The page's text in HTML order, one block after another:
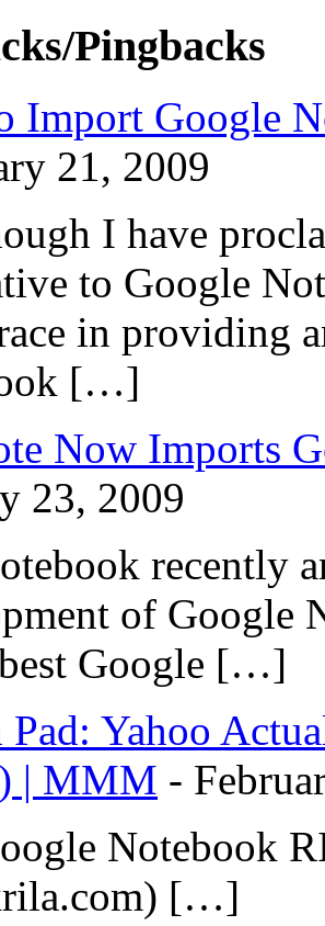
Pingbacks
Import Google
21, 2009
I have
to Google
in providing
[…]
Now Imports
23, 2009
recently
of Google
Google […]
Pad: Yahoo
| MMM -
Notebook
[…]